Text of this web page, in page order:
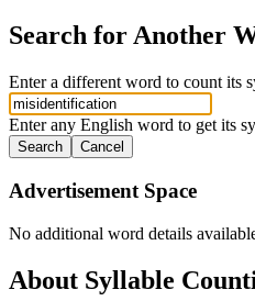
Search for Another
Enter a different word to count its
Enter any English word to get its
Search Cancel
Advertisement Space
No additional word details
About Syllable